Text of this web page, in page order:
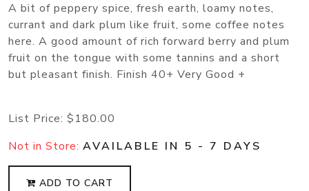
A bit of peppery spice, fresh earth, loamy notes,
currant and dark plum like fruit, some coffee notes
here. A good amount of rich forward berry and plum
fruit on the tongue with some tannins and a short
but pleasant finish. Finish 40+ Very Good +
List Price: $180.00
Not in Store: AVAILABLE IN 5 - 7 DAYS
ADD TO CART